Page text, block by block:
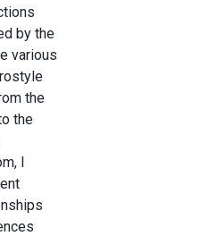
by the
various
the
the
I